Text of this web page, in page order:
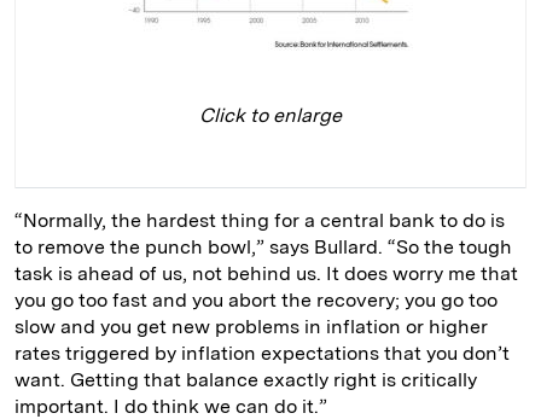
Click to enlarge
“Normally, the hardest thing for a central bank to do is
to remove the punch bowl,” says Bullard. “So the tough
task is ahead of us, not behind us. It does worry me that
you go too fast and you abort the recovery; you go too
slow and you get new problems in inflation or higher
rates triggered by inflation expectations that you don’t
want. Getting that balance exactly right is critically
important. I do think we can do it.”